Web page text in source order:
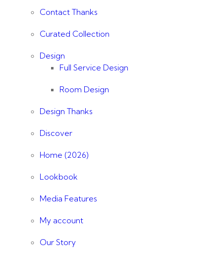
Contact Thanks
Curated Collection
Design
Full Service Design
Room Design
Design Thanks
Discover
Home (2026)
Lookbook
Media Features
My account
Our Story